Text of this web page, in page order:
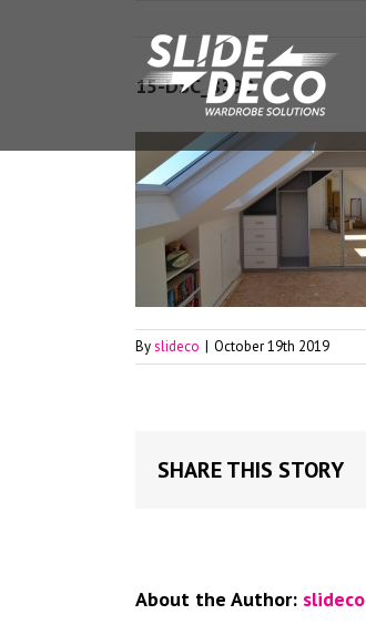
15-DSC_8399
Byslideco | October 19th 2019
SHARE THIS STORY
About the Author: slideco